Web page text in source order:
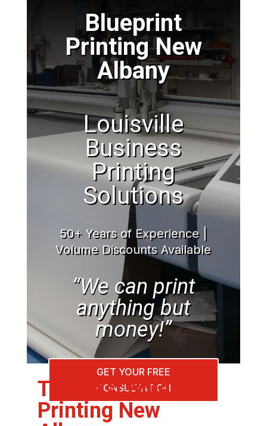
Blueprint
Printing New
Albany
Louisville
Business
Printing
Solutions
50+ Years of Experience |
Volume Discounts Available
“We can print
anything but
money!”
GET YOUR FREE
CONSULTATION
The Best Blueprint
Printing New